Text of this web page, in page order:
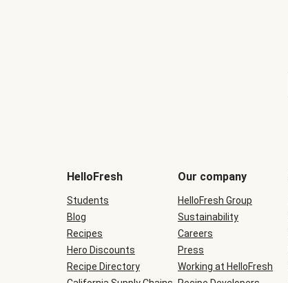
be
during
checkout
HelloFresh
Students
Blog
Recipes
Hero Discounts
Recipe Directory
Our company
HelloFresh Group
Sustainability
Careers
Press
Working at HelloFresh